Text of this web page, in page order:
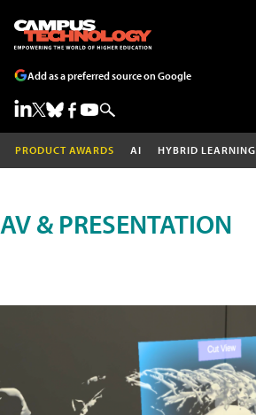
Add as a preferred source on Google
PRODUCT AWARDS AI HYBRID LEARNING
AV & PRESENTATION